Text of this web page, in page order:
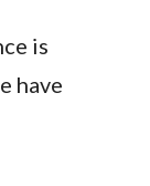
is
have